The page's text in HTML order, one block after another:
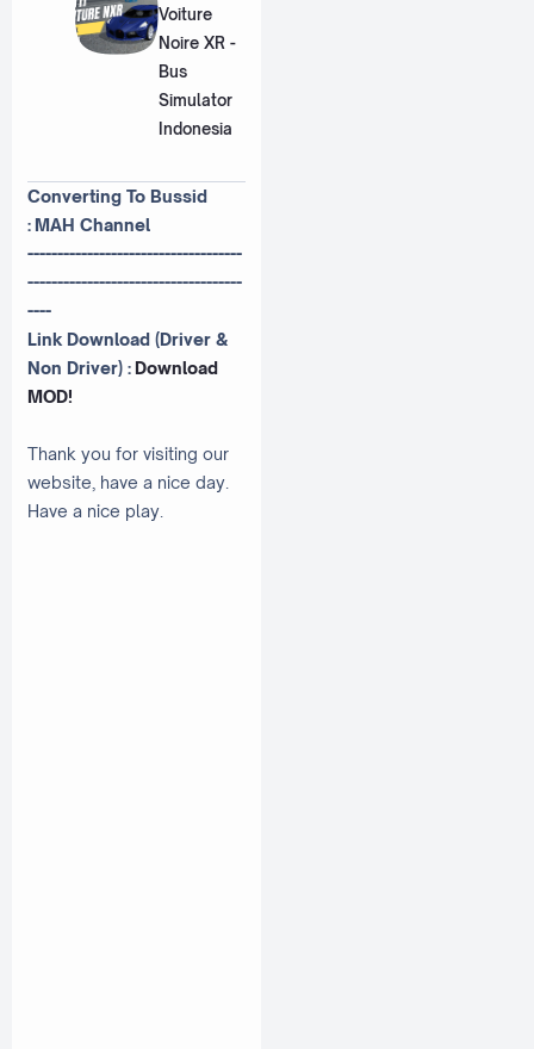
Voiture
Noire XR -
Bus
Simulator
Indonesia
Converting To Bussid
: MAH Channel
------------------------------------
------------------------------------
----
Link Download (Driver &
Non Driver) : Download
MOD!
Thank you for visiting our
website, have a nice day.
Have a nice play.